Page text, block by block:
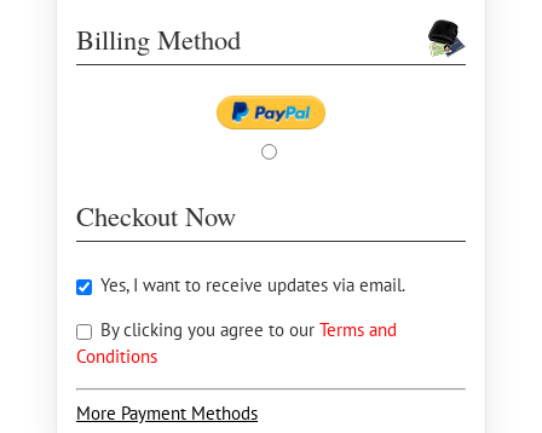
Billing Method
Checkout Now
Yes, I want to receive updates via email.
By clicking you agree to our Terms and
Conditions
More Payment Methods